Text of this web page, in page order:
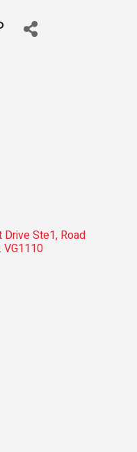
Ste1 Road
VG1110